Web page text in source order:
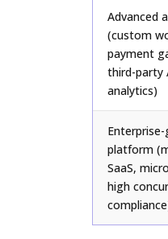
Advanced
(custom
payment
third-party
analytics)
Enterprise-
platform
SaaS,
high